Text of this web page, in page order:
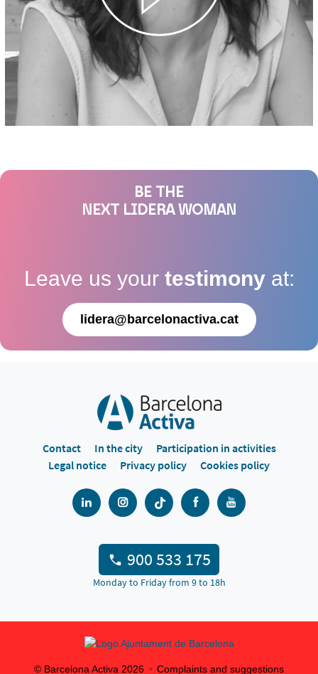
BE THE
NEXT LIDERA WOMAN
Leave us your testimony at:
lidera@barcelonactiva.cat
Contact In the city
Participation in activities
Legal notice
Privacy policy Cookies policy
900 533 175
Monday to Friday from 9 to 18h
© Barcelona Activa 2026 Complaints and suggestions